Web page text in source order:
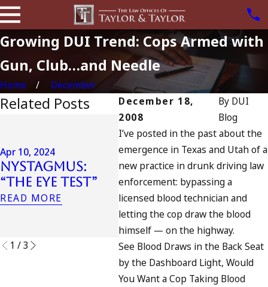
Growing DUI Trend: Cops Armed with
Gun, Club…and Needle
Home
December
December 18,
2008
By DUI
Blog
I’ve posted in the past about the
emergence in Texas and Utah of a
new practice in drunk driving law
enforcement: bypassing a
licensed blood technician and
letting the cop draw the blood
himself — on the highway.
See Blood Draws in the Back Seat
by the Dashboard Light, Would
You Want a Cop Taking Blood
Related Posts
Apr 10, 2024
Nystagmus:
“The Eye Test”
READ MORE
Apr 6, 2024
Can You Be
Charged as an
Accomplice to
Drunk Driving?
READ MORE
Jul 13,
1 /3